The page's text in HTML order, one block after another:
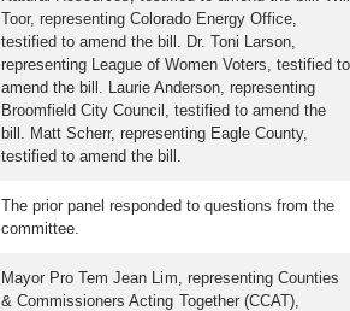
Toor, representing Colorado Energy Office,
testified to amend the bill. Dr. Toni Larson,
representing League of Women Voters, testified to
amend the bill. Laurie Anderson, representing
Broomfield City Council, testified to amend the
bill. Matt Scherr, representing Eagle County,
testified to amend the bill.
The prior panel responded to questions from the
committee.
Mayor Pro Tem Jean Lim, representing Counties
& Commissioners Acting Together (CCAT),